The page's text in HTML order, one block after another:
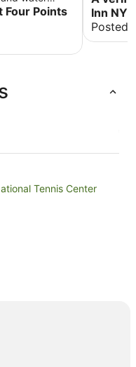
for the
Four Points
Inn NY-
Posted
Tennis Center